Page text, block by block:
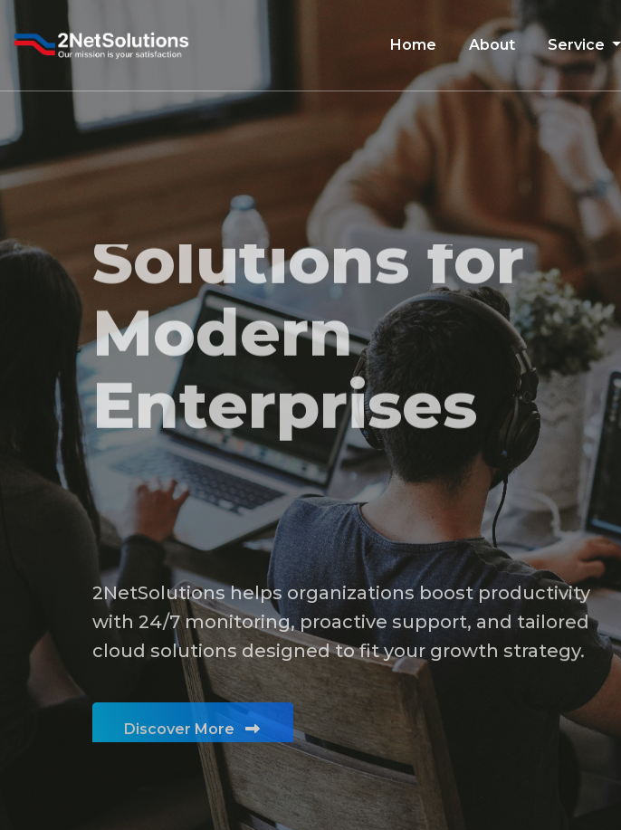
Home About Service
Smart IT
Solutions for
Modern
Enterprises
2NetSolutions helps organizations boost productivity
with 24/7 monitoring, proactive support, and tailored
cloud solutions designed to fit your growth strategy.